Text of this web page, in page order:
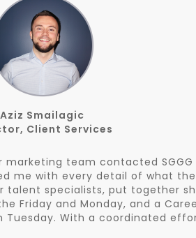
Aziz Smailagic
Client Services
team contacted
me with every detail of what
talent specialists, put together
Friday and Monday, and a
Tuesday. With a coordinated